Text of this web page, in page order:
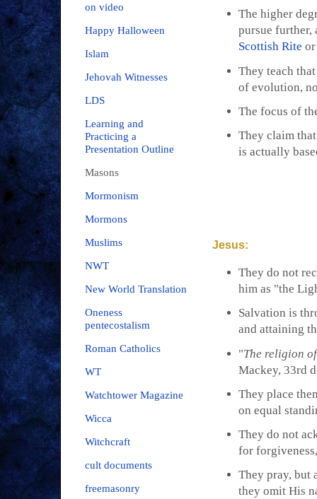
The higher
pursue further,
Scottish Rite
They teach
of evolution,
The focus of
They claim
is actually
Jesus:
They do not
him as "the
Salvation is
and attaining
"The religion
Mackey, 33rd
They place
on equal
They do not
for
They pray, but
they omit His
on video
Happy Halloween
Islam
Jehovah Witnesses
LDS
Learning and
Practicing a
Presentation Outline
Masons
Mormonism
Mormons
Muslims
NWT
New World Translation
Oneness
pentecostalism
Roman Catholics
WT
Watchtower Magazine
Wicca
Witchcraft
cult documents
freemasonry